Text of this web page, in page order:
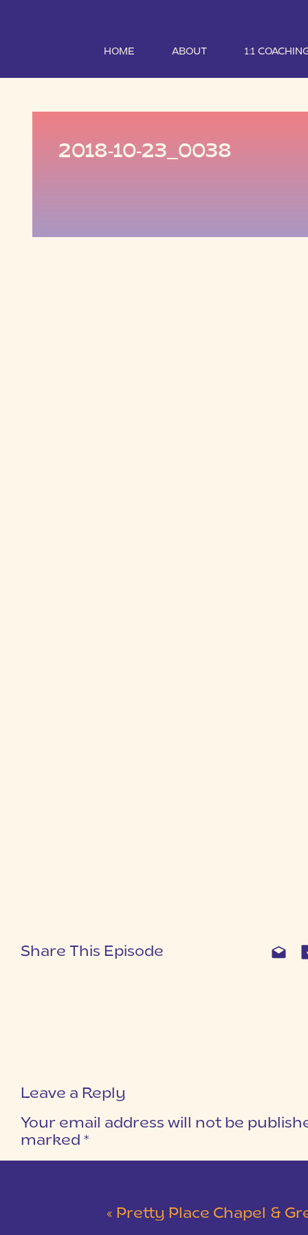
HOME ABOUT 1:1
2018-10-23_0038
Share This Episode
Leave a Reply
Your email address will not be
marked *
« Pretty Place Chapel & Green